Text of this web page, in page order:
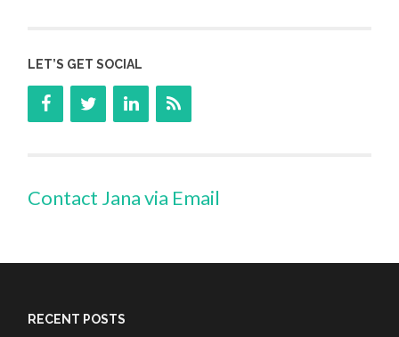
LET’S GET SOCIAL
Contact Jana via Email
RECENT POSTS